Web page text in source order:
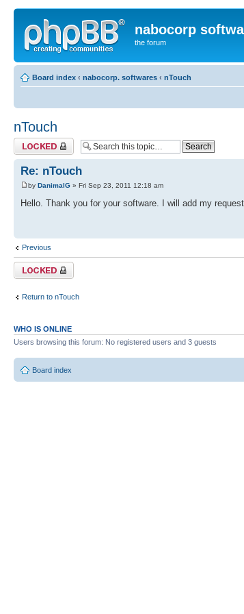
nabocorp
the forum
Board index ‹ nabocorp. softwares ‹ nTouch
nTouch
Topic locked
Re: nTouch
by DanimalG » Fri Sep 23, 2011 12:18 am
Hello. Thank you for your software. I will add my
Previous
Topic locked
Return to nTouch
WHO IS ONLINE
Users browsing this forum: No registered users and 3 guests
Board index